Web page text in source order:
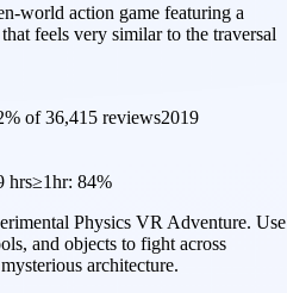
world action game featuring a
feels very similar to the traversal
% of36,415 reviews2019
hrs≥1hr: 84%
Physics VR Adventure. Use
and objects to fight across
architecture.